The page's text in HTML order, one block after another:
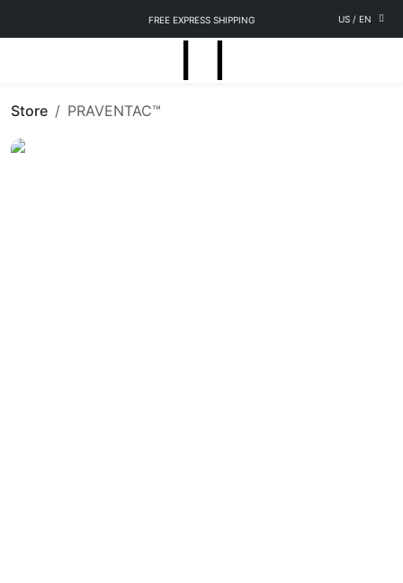
FREE EXPRESS SHIPPING US / EN
Store PRAVENTAC™